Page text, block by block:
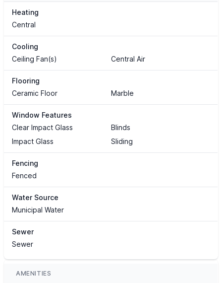
Heating
Central
Cooling
Ceiling Fan(s)
Central Air
Flooring
Ceramic Floor
Marble
Window Features
Clear Impact Glass
Blinds
Impact Glass
Sliding
Fencing
Fenced
Water Source
Municipal Water
Sewer
Sewer
AMENITIES